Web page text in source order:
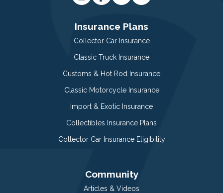
Insurance Plans
Collector Car Insurance
Classic Truck Insurance
Customs & Hot Rod Insurance
Classic Motorcycle Insurance
Import & Exotic Insurance
Collectibles Insurance Plans
Collector Car Insurance Eligibility
Community
Articles & Videos